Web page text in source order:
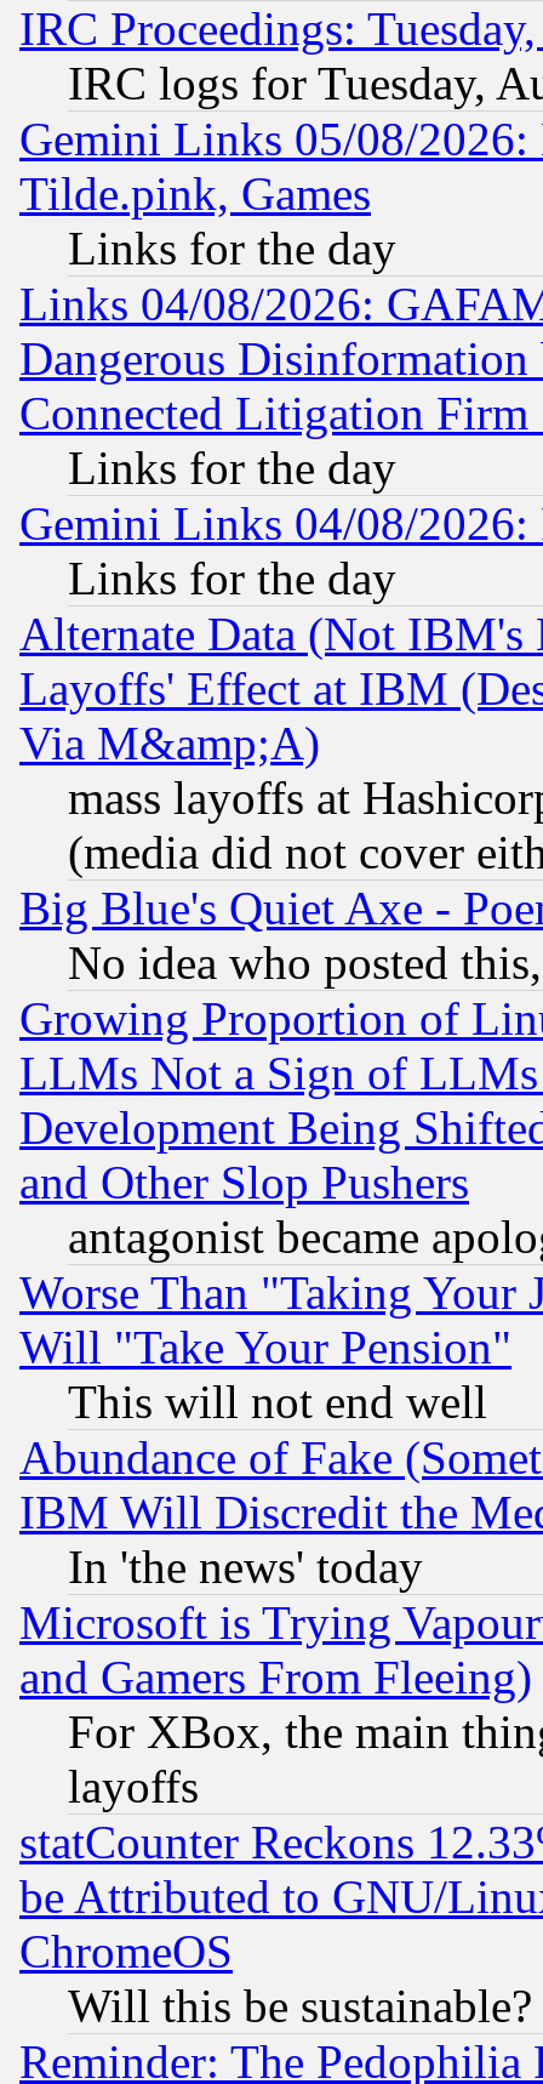
IRC Proceedings:
IRC logs for Tuesday,
Gemini Links 05/08/2026:
Tilde.pink, Games
Links for the day
Links 04/08/2026:
Dangerous
Connected Litigation
Links for the day
Gemini Links 04/08/
Links for the day
Alternate Data (Not IBM's
Layoffs' Effect at IBM
Via M&amp;A)
mass layoffs at
(media did not cover
Big Blue's Quiet Axe -
No idea who posted
Growing Proportion of
LLMs Not a Sign of
Development Being
and Other Slop Pushers
antagonist became
Worse Than "Taking Your
Will "Take Your Pension"
This will not end well
Abundance of Fake
IBM Will Discredit the
In 'the news' today
Microsoft is Trying
and Gamers From Fleeing)
For XBox, the main
layoffs
statCounter Reckons
be Attributed to GNU/
ChromeOS
Will this be sustainable?
Reminder: The Pedophilia